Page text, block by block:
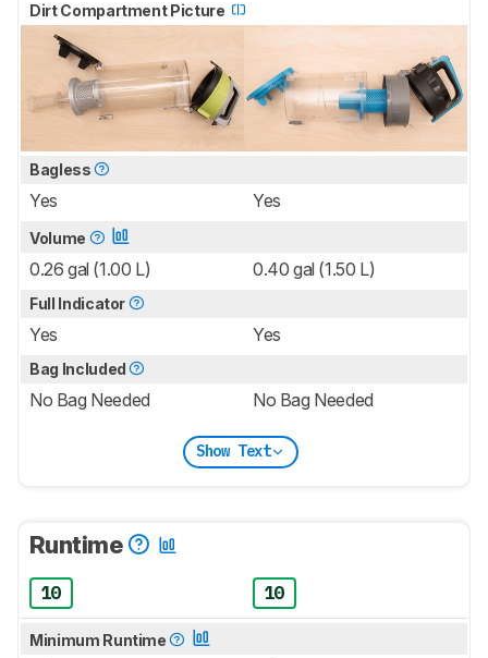
Dirt Compartment Picture
Bagless
Yes Yes
Volume
0.26 gal (1.00 L) 0.40 gal (1.50 L)
Full Indicator
Yes Yes
Bag Included
No Bag Needed No Bag Needed
Show Text
Runtime
10 10
Minimum Runtime